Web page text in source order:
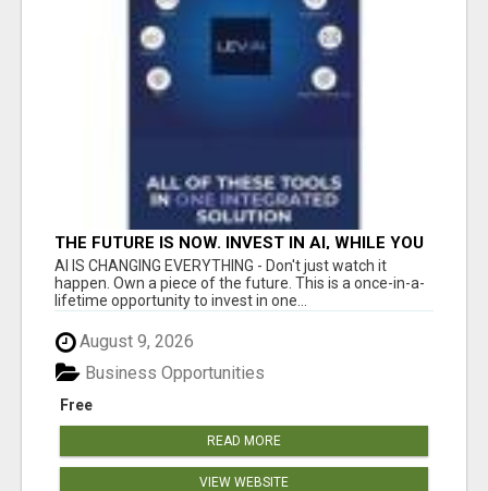
THE FUTURE IS NOW. INVEST IN AI, WHILE YOU
GROW YOUR BUSINESS AND EARN INCOME.
AI IS CHANGING EVERYTHING - Don't just watch it
happen. Own a piece of the future. This is a once-in-a-
lifetime opportunity to invest in one...
August 9, 2026
Free
Business Opportunities
READ MORE
VIEW WEBSITE